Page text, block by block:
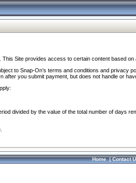
Site provides access to certain content based on
to Snap-On’s terms and conditions and
you submit payment, but does not handle or
divided by the value of the total number of days
Home|Contact